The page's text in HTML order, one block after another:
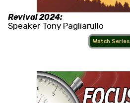
Revival 2024:
Speaker Tony Pagliarullo
Watch Series